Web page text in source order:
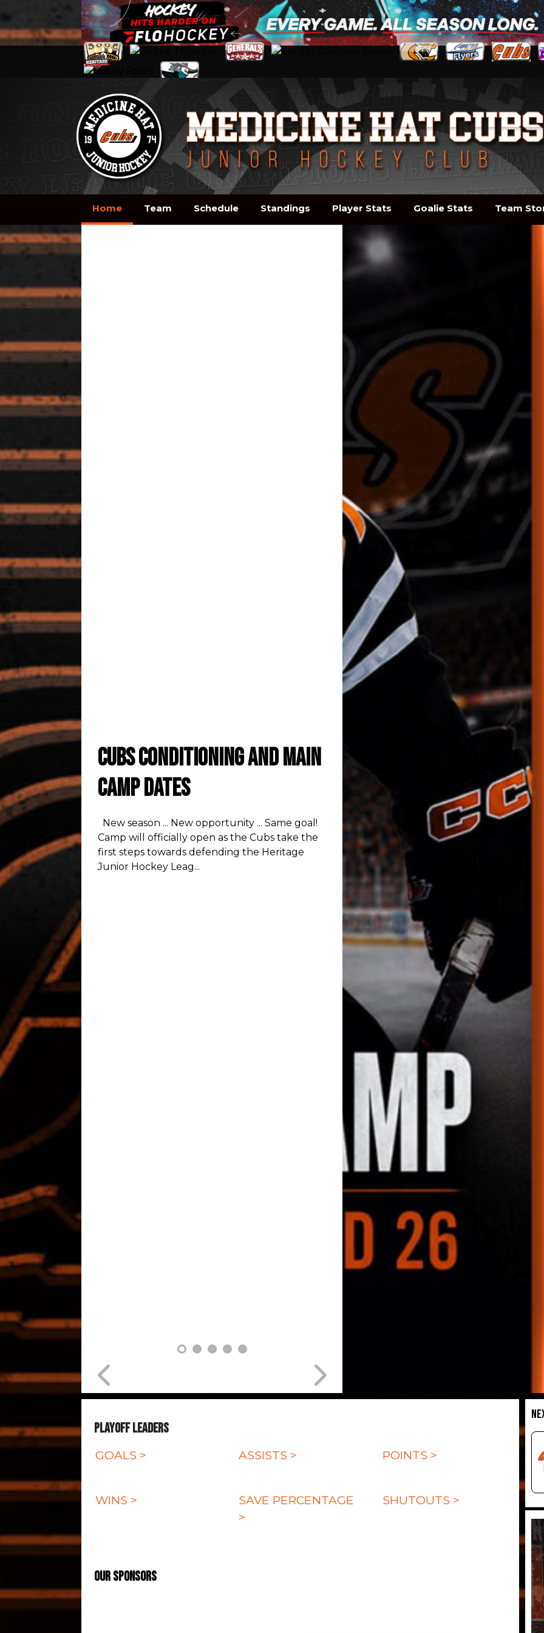
Home Team Schedule Standings Player Stats Goalie Stats Team
Cubs conclude season with
annual awards banquet
The Medicine Hat Cubs wrapped up their
championship season with a banquet on Friday
night at the clubhouse of the Desert Blume
Golf Club. Members of the organi...
Playoff Leaders
GOALS > ASSISTS > POINTS >
WINS >
SAVE PERCENTAGE
>
SHUTOUTS >
Our Sponsors